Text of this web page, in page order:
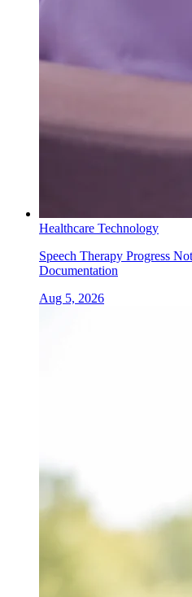
Healthcare Technology
Speech Therapy Progress
Documentation
Aug 5, 2026